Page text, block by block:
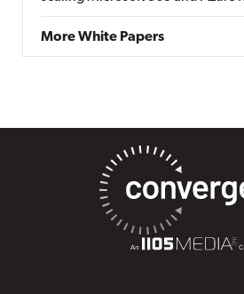
More White Papers